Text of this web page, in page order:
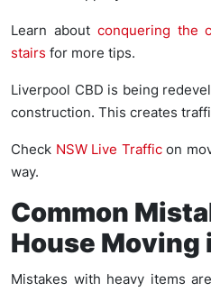
Learn about conquering the
stairs for more tips.
Liverpool CBD is being
construction. This creates
Check NSW Live Trafficon
way.
Common
House Moving
Mistakes with heavy items